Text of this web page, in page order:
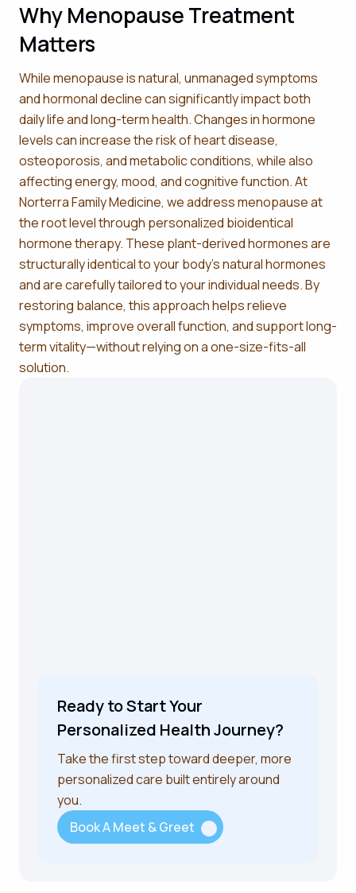
Why Menopause Treatment
Matters
While menopause is natural, unmanaged symptoms
and hormonal decline can significantly impact both
daily life and long-term health. Changes in hormone
levels can increase the risk of heart disease,
osteoporosis, and metabolic conditions, while also
affecting energy, mood, and cognitive function. At
Norterra Family Medicine, we address menopause at
the root level through personalized bioidentical
hormone therapy. These plant-derived hormones are
structurally identical to your body’s natural hormones
and are carefully tailored to your individual needs. By
restoring balance, this approach helps relieve
symptoms, improve overall function, and support long-
term vitality—without relying on a one-size-fits-all
solution.
Ready to Start Your
Personalized Health Journey?
Take the first step toward deeper, more
personalized care built entirely around
you.
Book A Meet & Greet